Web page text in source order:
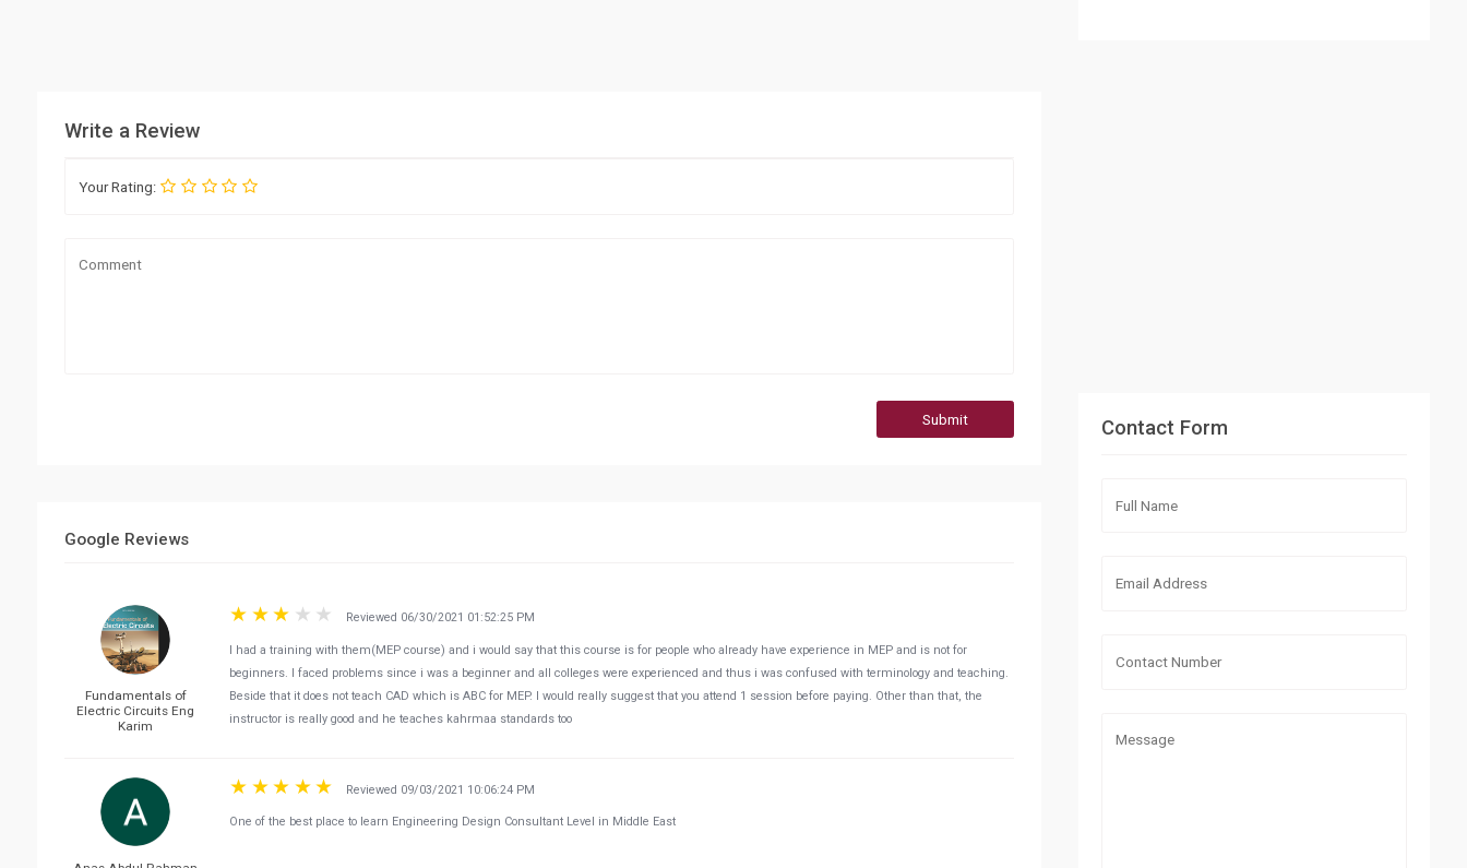
Write a Review
Your Rating:
Submit
Google Reviews
Fundamentals of
Electric Circuits Eng
Karim
Reviewed 06/30/2021 01:52:25 PM
I had a training with them(MEP course) and i would say that this course is for people who already have experience in MEP and is not for
beginners. I faced problems since i was a beginner and all colleges were experienced and thus i was confused with terminology and teaching.
Beside that it does not teach CAD which is ABC for MEP. I would really suggest that you attend 1 session before paying. Other than that, the
instructor is really good and he teaches kahrmaa standards too
Reviewed 09/03/2021 10:06:24 PM
One of the best place to learn Engineering Design Consultant Level in Middle East
Contact Form